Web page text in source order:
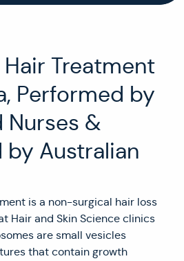
Treatment
Performed by
Nurses &
Australian
is a non-surgical hair loss
Hair and Skin Science clinics
are small vesicles
that contain growth